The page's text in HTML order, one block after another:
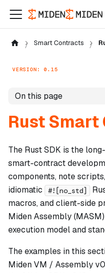
Smart Contracts
VERSION: 0.15
On this page
Rust
The Rust SDK is the
smart-contract
components, note
idiomatic
#![no_std]
macros, and client-side
Miden Assembly
execution model and
The examples in this
Miden VM / Assembly